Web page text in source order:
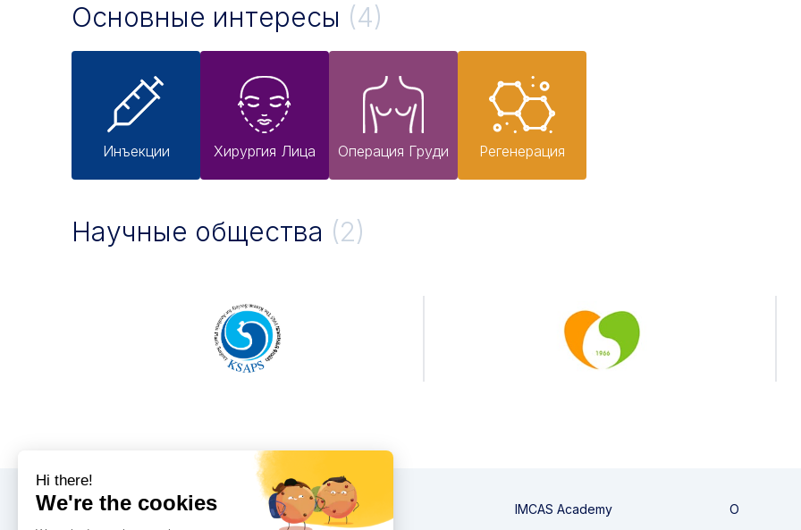
Основные интересы (4)
Инъекции Хирургия Лица Операция Груди Pегенерация
Научные общества (2)
Конгрессы IMCAS Academy О